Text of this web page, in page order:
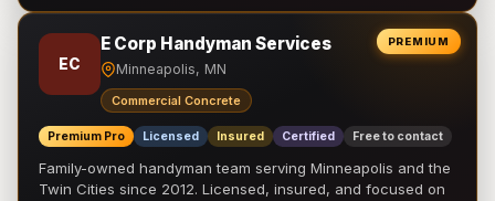
PREMIUM
EC
E Corp Handyman Services
Minneapolis, MN
Commercial Concrete
Premium Pro Licensed Insured Certified Free to contact
Family-owned handyman team serving Minneapolis and the
Twin Cities since 2012. Licensed, insured, and focused on